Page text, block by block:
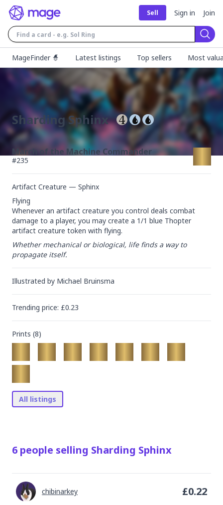
Sell Sign in Join
MageFinder 🧙
Latest listings Top sellers Most
Sharding Sphinx
March of the Machine Commander
#235
Artifact Creature — Sphinx
Flying
Whenever an artifact creature you control deals combat
damage to a player, you may create a 1/1 blue Thopter
artifact creature token with flying.
Whether mechanical or biological, life finds a way to
propagate itself.
Illustrated by Michael Bruinsma
Trending price: £0.23
Prints (8)
All listings
6 people selling Sharding Sphinx
chibinarkey £0.22